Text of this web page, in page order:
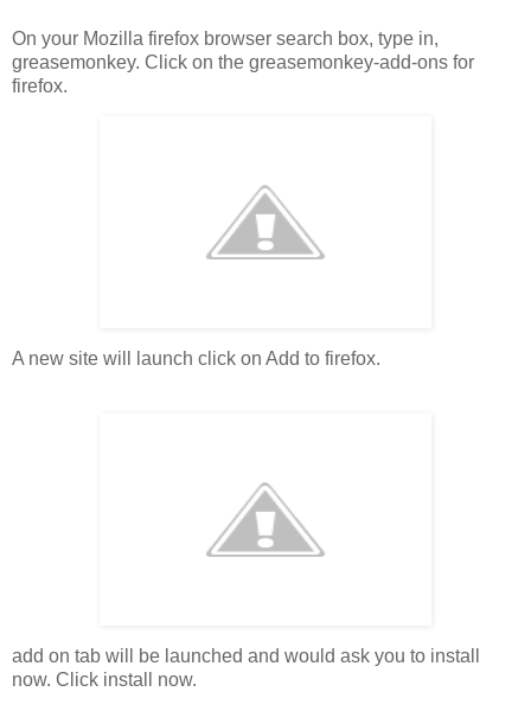
On your Mozilla firefox browser search box, type in,
greasemonkey. Click on the greasemonkey-add-ons for
firefox.
A new site will launch click on Add to firefox.
add on tab will be launched and would ask you to install
now. Click install now.